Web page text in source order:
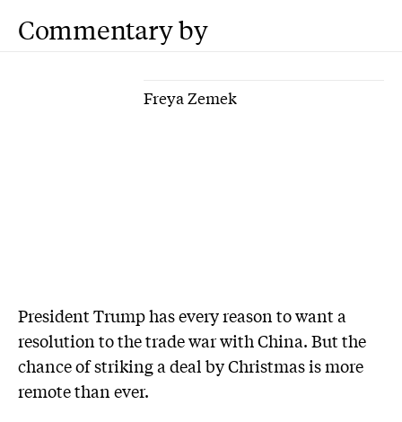
Commentary by
Freya Zemek
President Trump has every reason to want a
resolution to the trade war with China. But the
chance of striking a deal by Christmas is more
remote than ever.